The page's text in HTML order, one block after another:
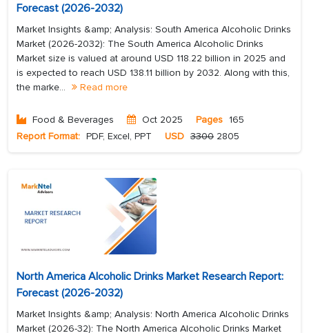
Forecast (2026-2032)
Market Insights &amp; Analysis: South America Alcoholic Drinks
Market (2026-2032): The South America Alcoholic Drinks
Market size is valued at around USD 118.22 billion in 2025 and
is expected to reach USD 138.11 billion by 2032. Along with this,
the marke...
Read more
Food & Beverages Oct 2025 Pages 165
Report Format: PDF, Excel, PPT USD 3300 2805
North America Alcoholic Drinks Market Research Report:
Forecast (2026-2032)
Market Insights &amp; Analysis: North America Alcoholic Drinks
Market (2026-32): The North America Alcoholic Drinks Market